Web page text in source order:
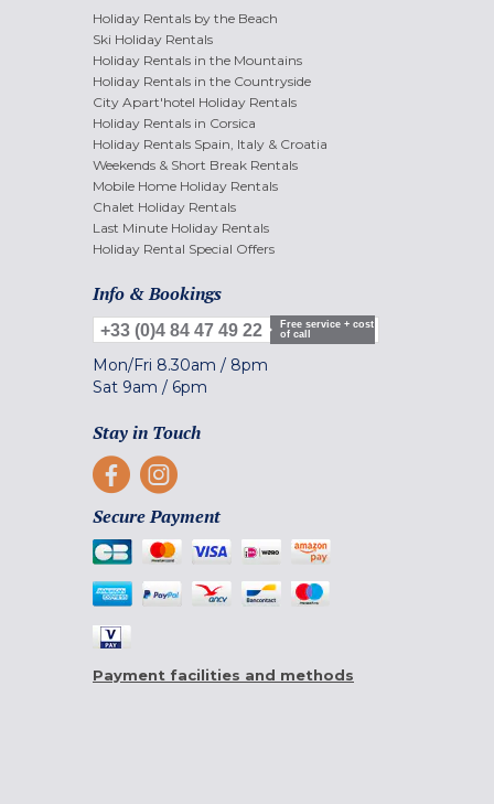
Holiday Rentals by the Beach
Ski Holiday Rentals
Holiday Rentals in the Mountains
Holiday Rentals in the Countryside
City Apart'hotel Holiday Rentals
Holiday Rentals in Corsica
Holiday Rentals Spain, Italy & Croatia
Weekends & Short Break Rentals
Mobile Home Holiday Rentals
Chalet Holiday Rentals
Last Minute Holiday Rentals
Holiday Rental Special Offers
Info & Bookings
+33 (0)4 84 47 49 22
Free service + cost
of call
Mon/Fri 8.30am / 8pm
Sat 9am / 6pm
Stay in Touch
Secure Payment
Payment facilities and methods